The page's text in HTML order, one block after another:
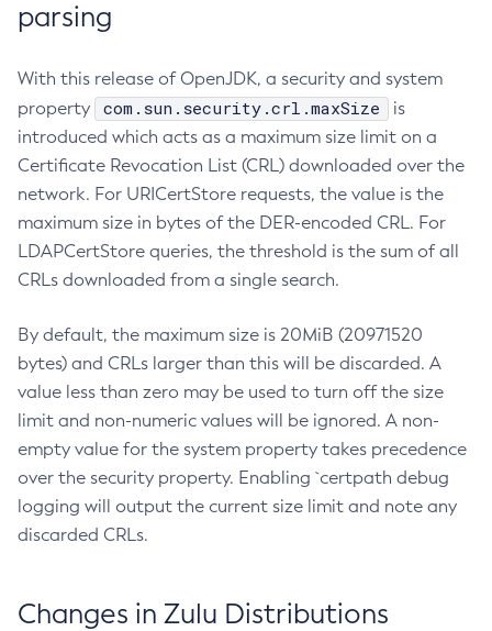
parsing
With this release of OpenJDK, a security and system
property
com.sun.security.crl.maxSize
is
introduced which acts as a maximum size limit on a
Certificate Revocation List (CRL) downloaded over the
network. For URICertStore requests, the value is the
maximum size in bytes of the DER-encoded CRL. For
LDAPCertStore queries, the threshold is the sum of all
CRLs downloaded from a single search.
By default, the maximum size is 20MiB (20971520
bytes) and CRLs larger than this will be discarded. A
value less than zero may be used to turn off the size
limit and non-numeric values will be ignored. A non-
empty value for the system property takes precedence
over the security property. Enabling `certpath debug
logging will output the current size limit and note any
discarded CRLs.
Changes in Zulu Distributions